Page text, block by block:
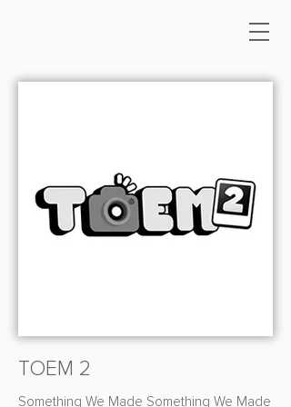
TOEM 2
Something We Made Something We Made